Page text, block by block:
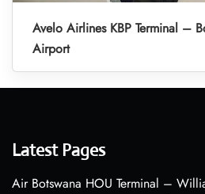
Avelo Airlines KBP Terminal –
Airport
Latest Pages
Air Botswana HOU Terminal –